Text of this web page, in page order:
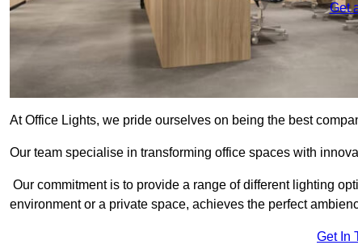
Get
At Office Lights, we pride ourselves on being the best
Our team specialise in transforming office spaces with
Our commitment is to provide a range of different lighting
environment or a private space, achieves the perfect
Get In